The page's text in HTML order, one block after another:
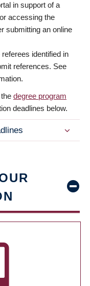
in support of a
accessing the
submitting an online
identified in
references. See
degree program
deadlines below.